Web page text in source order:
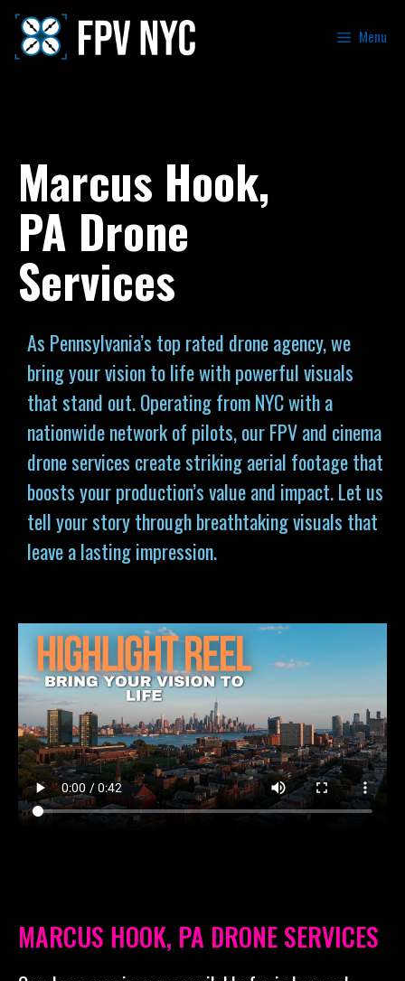
Menu
Marcus Hook,
PA Drone
Services
As Pennsylvania’s top rated drone agency, we
bring your vision to life with powerful visuals
that stand out. Operating from NYC with a
nationwide network of pilots, our FPV and cinema
drone services create striking aerial footage that
boosts your production’s value and impact. Let us
tell your story through breathtaking visuals that
leave a lasting impression.
MARCUS HOOK, PA DRONE SERVICES